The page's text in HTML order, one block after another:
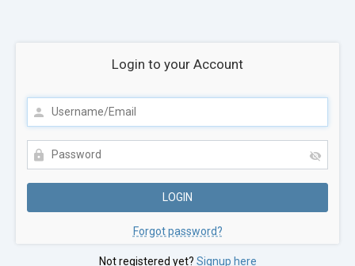
Login to your Account
Forgot password?
Not registered yet? Signup here